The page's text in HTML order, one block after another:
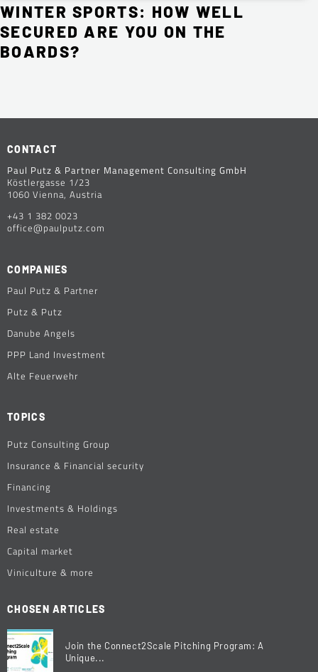
WINTER SPORTS: HOW WELL
SECURED ARE YOU ON THE
BOARDS?
CONTACT
Paul Putz & Partner Management Consulting GmbH
Köstlergasse 1/23
1060 Vienna, Austria
+43 1 382 0023
office@paulputz.com
COMPANIES
Paul Putz & Partner
Putz & Putz
Danube Angels
PPP Land Investment
Alte Feuerwehr
TOPICS
Putz Consulting Group
Insurance & Financial security
Financing
Investments & Holdings
Real estate
Capital market
Viniculture & more
CHOSEN ARTICLES
Join the Connect2Scale Pitching Program: A
Unique...